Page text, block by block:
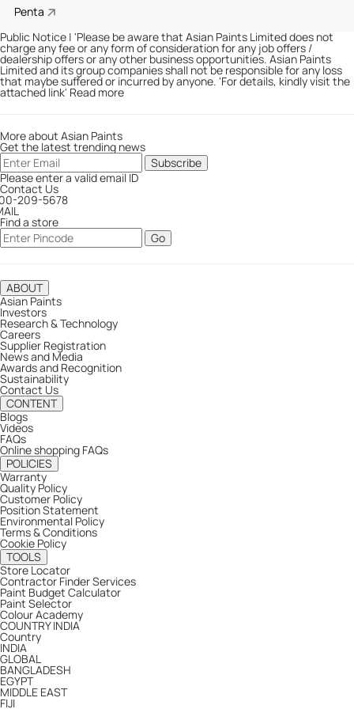
Penta
Public Notice | 'Please be aware that Asian Paints Limited does not
charge any fee or any form of consideration for any job offers /
dealership offers or any other business opportunities. Asian Paints
Limited and its group companies shall not be responsible for any loss
that maybe suffered or incurred by anyone. 'For details, kindly visit the
attached link' Read more
More about Asian Paints
Get the latest trending news
Subscribe
Please enter a valid email ID
Contact Us
209-5678
Find a store
Go
ABOUT
Asian Paints
Investors
Research & Technology
Careers
Supplier Registration
News and Media
Awards and Recognition
Sustainability
Contact Us
CONTENT
Blogs
Videos
FAQs
Online shopping FAQs
POLICIES
Warranty
Quality Policy
Customer Policy
Position Statement
Environmental Policy
Terms & Conditions
Cookie Policy
TOOLS
Store Locator
Contractor Finder Services
Paint Budget Calculator
Paint Selector
Colour Academy
COUNTRY INDIA
Country
INDIA
GLOBAL
BANGLADESH
EGYPT
MIDDLE EAST
FIJI